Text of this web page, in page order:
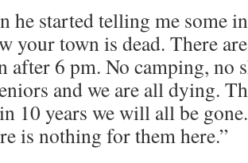
he started telling me some
your town is dead. There
after 6 pm. No camping, no
and we are all dying.
10 years we will all be
is nothing for them here.”